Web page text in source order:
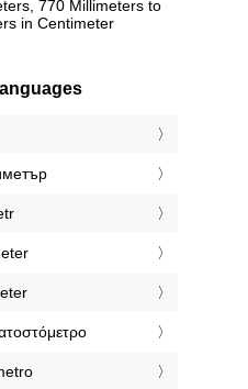
770 Millimeters to
in Centimeter